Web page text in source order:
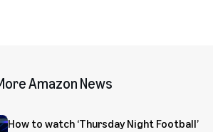
Amazon News
How to watch ‘Thursday Night Football’